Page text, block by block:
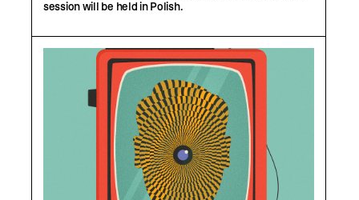
session will be held in Polish.